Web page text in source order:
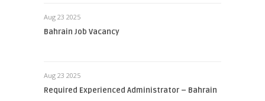
Aug 23 2025
Bahrain Job Vacancy
Aug 23 2025
Required Experienced Administrator – Bahrain